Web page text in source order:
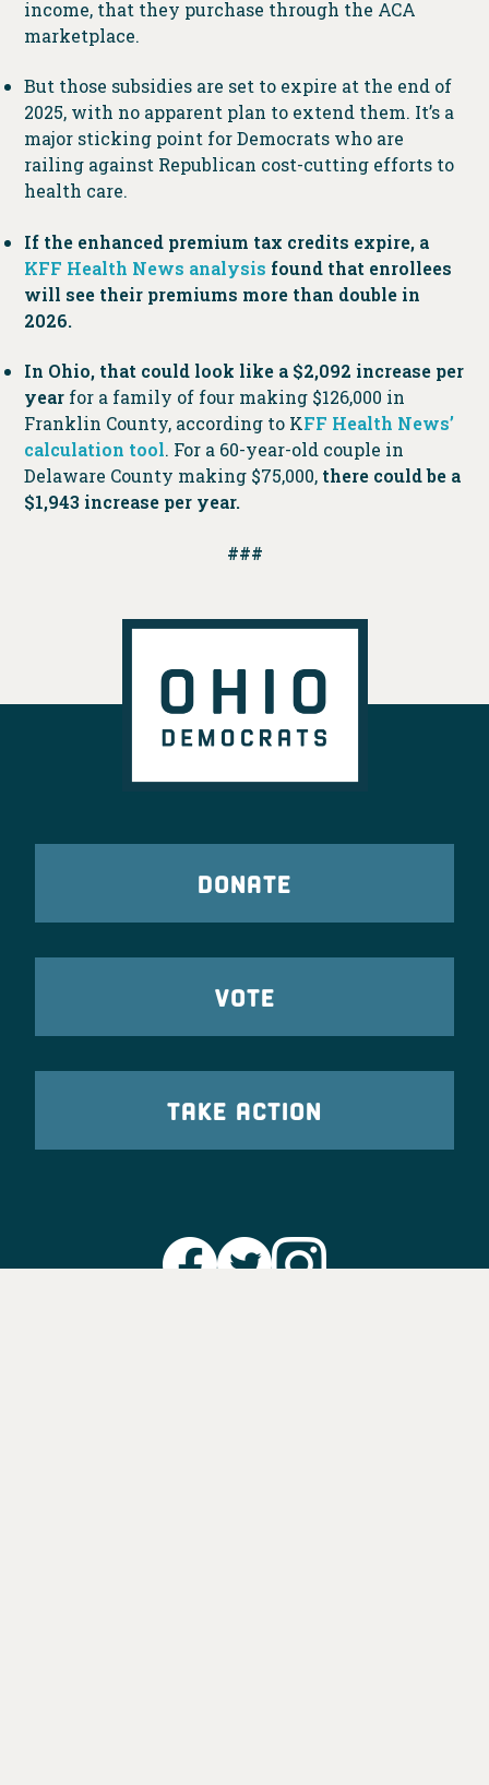
income, that they purchase through the ACA
marketplace.
But those subsidies are set to expire at the end of
2025, with no apparent plan to extend them. It’s a
major sticking point for Democrats who are
railing against Republican cost-cutting efforts to
health care.
If the enhanced premium tax credits expire, a
KFF Health News analysis found that enrollees
will see their premiums more than double in
2026.
In Ohio, that could look like a $2,092 increase per
year for a family of four making $126,000 in
Franklin County, according to KFF Health News’
calculation tool. For a 60-year-old couple in
Delaware County making $75,000,there could be a
$1,943 increase per year.
###
DONATE
VOTE
TAKE ACTION